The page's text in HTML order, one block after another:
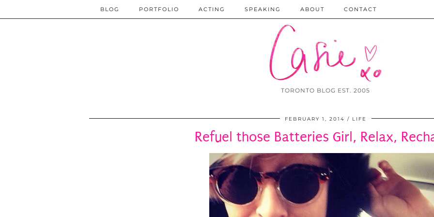
TORONTO BLOG EST. 2005
BLOG PORTFOLIO ACTING SPEAKING ABOUT CONTACT
FEBRUARY 1, 2014 LIFE
Refuel those Batteries Girl, Relax,